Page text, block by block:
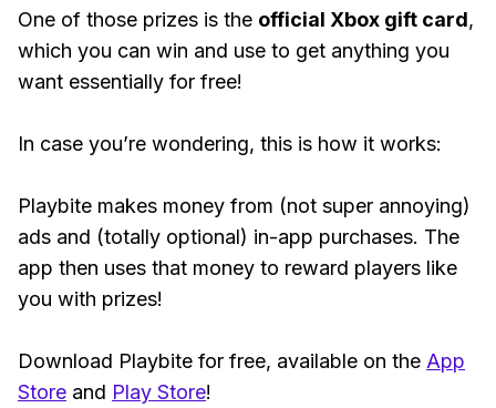
One of those prizes is the official Xbox gift card,
which you can win and use to get anything you
want essentially for free!
In case you’re wondering, this is how it works:
Playbite makes money from (not super annoying)
ads and (totally optional) in-app purchases. The
app then uses that money to reward players like
you with prizes!
Download Playbite for free, available on the App
Store and Play Store!